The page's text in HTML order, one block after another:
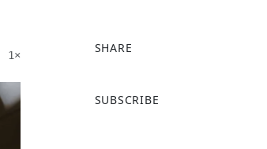
1×
SHARE
a
SUBSCRIBE